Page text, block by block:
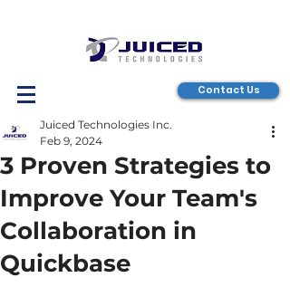
Contact Us
3 Proven Strategies to
Improve Your Team's
Collaboration in
Quickbase
Juiced Technologies Inc.
Feb 9, 2024